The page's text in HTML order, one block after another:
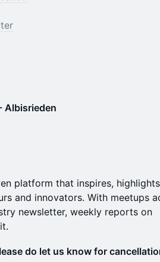
Albisrieden
platform that inspires,
and innovators. With meetups
newsletter, weekly reports on
do let us know for